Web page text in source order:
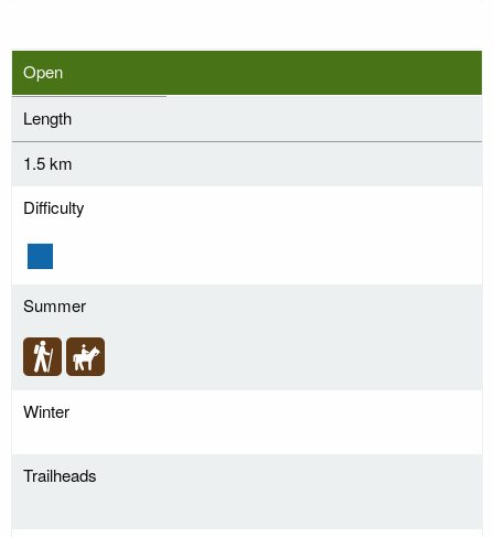
Open
Length
1.5 km
Difficulty
Summer
Winter
Trailheads